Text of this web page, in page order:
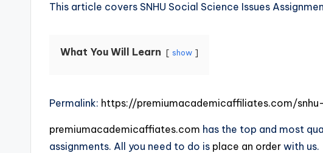
This article covers SNHU Social Science Issues
What You Will Learn show
Permalink: https://premiumacademicaffiliates.com/
premiumacademicaffiates.com has the top and most
assignments. All you need to do is place an order with us.